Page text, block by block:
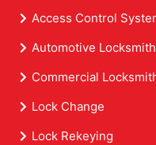
Access Control
Automotive Locksmith
Commercial
Lock Change
Lock Rekeying